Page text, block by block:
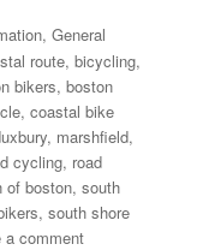
,General
route,bicycling,
bikers,boston
,coastal bike
, marshfield,
cycling, road
of boston,south
,south shore
a commenton